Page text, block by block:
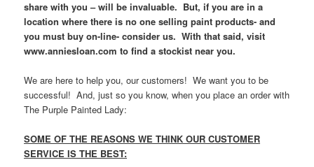
share with you – will be invaluable. But, if you are in a
location where there is no one selling paint products- and
you must buy on-line- consider us. With that said, visit
www.anniesloan.com to find a stockist near you.
We are here to help you, our customers! We want you to be
successful! And, just so you know, when you place an order with
The Purple Painted Lady:
SOME OF THE REASONS WE THINK OUR CUSTOMER
SERVICE IS THE BEST: